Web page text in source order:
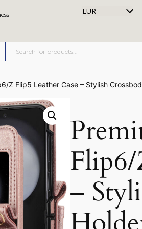
EUR
Z Flip5 Leather Case – Stylish
Flip6/
–